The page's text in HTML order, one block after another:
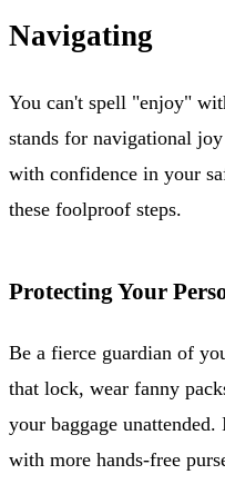
Navigating
You can't spell "enjoy"
stands for navigational
with confidence in your
these foolproof steps.
Protecting Your
Be a fierce guardian of
that lock, wear fanny
your baggage
with more hands-free